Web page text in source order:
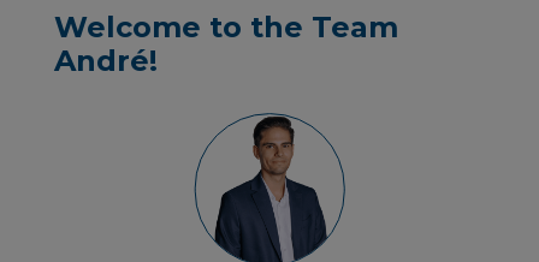
Welcome to the Team
André!